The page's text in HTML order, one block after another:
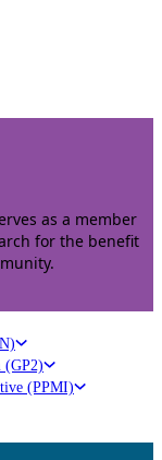
as a member
for the benefit
(GP2)
(PPMI)